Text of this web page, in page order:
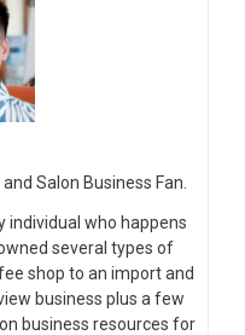
Salon Business Fan.
individual who happens
several types of
shop to an import and
business plus a few
business resources for